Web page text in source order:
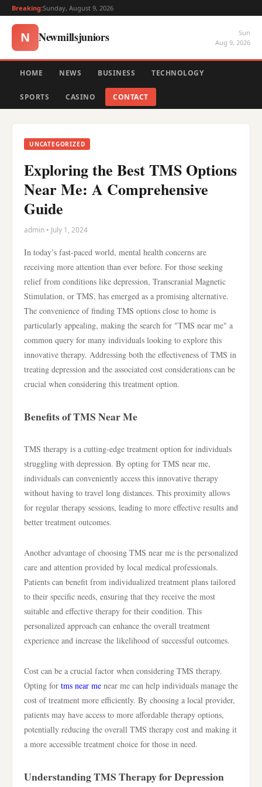
Breaking:Sunday, August 9, 2026
N Newmillsjuniors
Sun
Aug 9, 2026
HOME NEWS BUSINESS TECHNOLOGY
SPORTS CASINO CONTACT
UNCATEGORIZED
Exploring the Best TMS Options
Near Me: A Comprehensive
Guide
admin • July 1, 2024
In today’s fast-paced world, mental health concerns are
receiving more attention than ever before. For those seeking
relief from conditions like depression, Transcranial Magnetic
Stimulation, or TMS, has emerged as a promising alternative.
The convenience of finding TMS options close to home is
particularly appealing, making the search for "TMS near me" a
common query for many individuals looking to explore this
innovative therapy. Addressing both the effectiveness of TMS in
treating depression and the associated cost considerations can be
crucial when considering this treatment option.
Benefits of TMS Near Me
TMS therapy is a cutting-edge treatment option for individuals
struggling with depression. By opting for TMS near me,
individuals can conveniently access this innovative therapy
without having to travel long distances. This proximity allows
for regular therapy sessions, leading to more effective results and
better treatment outcomes.
Another advantage of choosing TMS near me is the personalized
care and attention provided by local medical professionals.
Patients can benefit from individualized treatment plans tailored
to their specific needs, ensuring that they receive the most
suitable and effective therapy for their condition. This
personalized approach can enhance the overall treatment
experience and increase the likelihood of successful outcomes.
Cost can be a crucial factor when considering TMS therapy.
Opting for tms near me near me can help individuals manage the
cost of treatment more efficiently. By choosing a local provider,
patients may have access to more affordable therapy options,
potentially reducing the overall TMS therapy cost and making it
a more accessible treatment choice for those in need.
Understanding TMS Therapy for Depression